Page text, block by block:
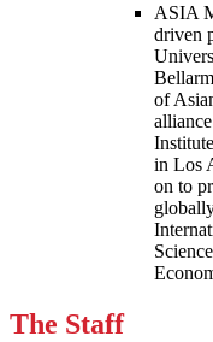
ASIA
driven
of
in Los
on to
The Staff